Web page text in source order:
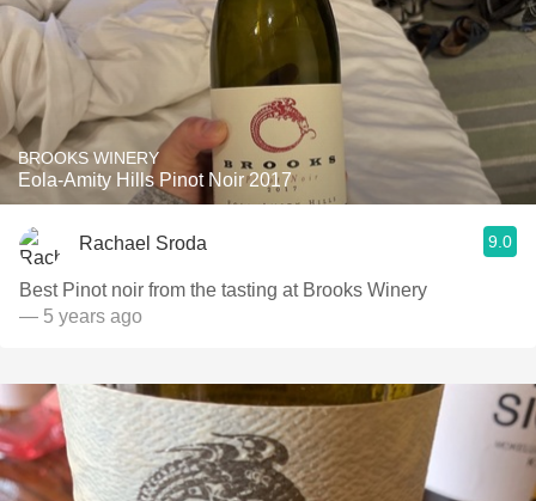
BROOKS WINERY
Eola-Amity Hills Pinot Noir 2017
Rachael Sroda 9.0
Best Pinot noir from the tasting at Brooks Winery
— 5 years ago